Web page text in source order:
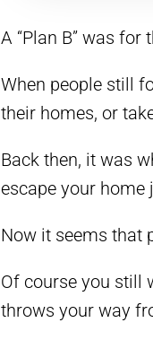
A “Plan B” was for
When people still
their homes, or
Back then, it was
escape your home
Now it seems that
Of course you still
throws your way